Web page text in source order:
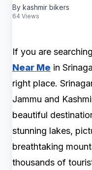
By kashmir bikers
64 Views
If you are
Near Me in
right place.
Jammu and
beautiful
stunning lakes,
breathtaking
thousands of